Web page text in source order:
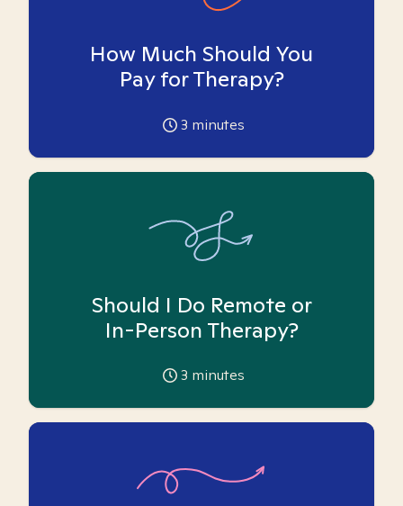
How Much Should You
Pay for Therapy?
3 minutes
Should I Do Remote or
In-Person Therapy?
3 minutes